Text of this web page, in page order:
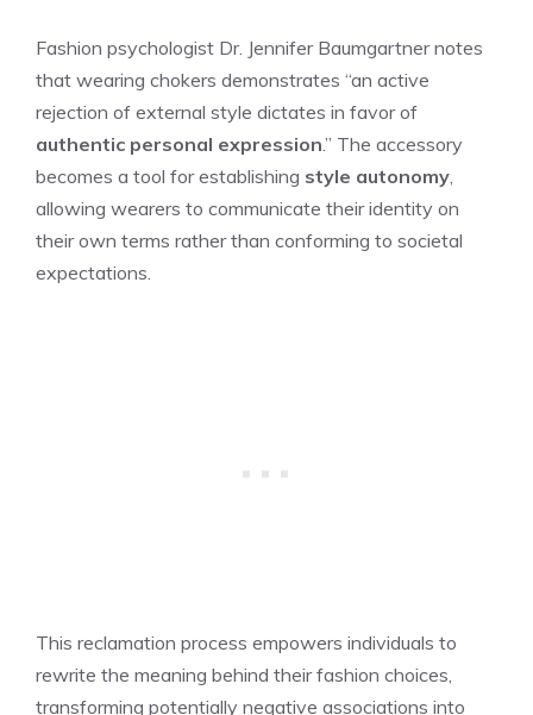
Fashion psychologist Dr. Jennifer Baumgartner notes
that wearing chokers demonstrates “an active
rejection of external style dictates in favor of
authentic personal expression.” The accessory
becomes a tool for establishing style autonomy
allowing wearers to communicate their identity on
their own terms rather than conforming to societal
expectations.
This reclamation process empowers individuals to
rewrite the meaning behind their fashion choices,
transforming potentially negative associations into